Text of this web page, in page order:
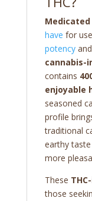
have for
potency
cannabis-
contains
enjoyable
seasoned
profile
traditional
earthy
more
These
those